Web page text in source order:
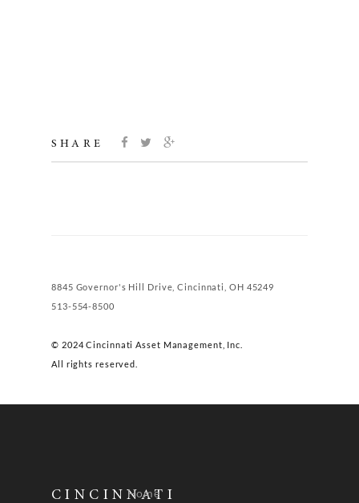
SHARE
8845 Governor's Hill Drive, Cincinnati, OH 45249
513-554-8500
© 2024 Cincinnati Asset Management, Inc.
All rights reserved.
CINCINNATI
Home